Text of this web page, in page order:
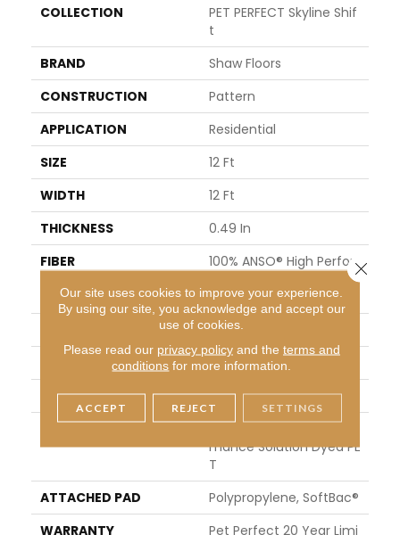
COLLECTION
PET PERFECT Skyline Shif
T
BRAND
Shaw Floors
CONSTRUCTION
Pattern
APPLICATION
Residential
SIZE
12 Ft
WIDTH
12 Ft
THICKNESS
0.49 In
FIBER
100% ANSO® High Perfor
Mance Solution Dyed PE
T
45 Oz/yd²
PATTERN REPEAT
18 In W X 36.5 In L
STYLE
Pattern
MATERIAL
100% ANSO® High Perfor
Mance Solution Dyed PE
T
ATTACHED PAD
Polypropylene, SoftBac®
WARRANTY
Pet Perfect 20 Year Limi
Our site uses cookies to improve your experience.
By using our site, you acknowledge and accept our
use of cookies.
Please read our privacy policyand the terms and
conditions for more information.
ACCEPT REJECT SETTINGS
Close